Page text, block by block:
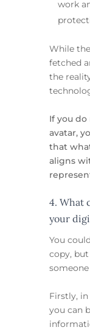
work
While
fetched
the
If you
avatar,
that
aligns
4. What
your
You
copy,
Firstly,
you can